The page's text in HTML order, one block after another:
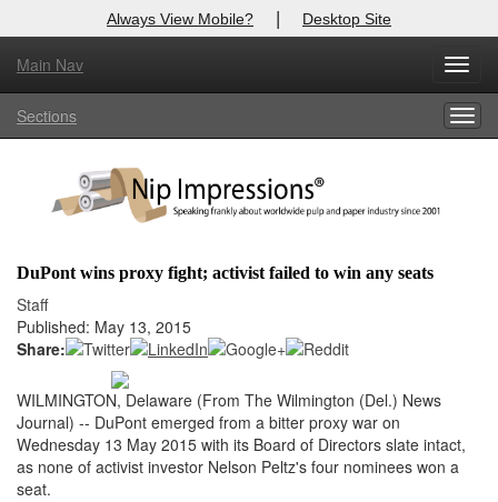
Always View Mobile? | Desktop Site
Main Nav
Sections
DuPont wins proxy fight; activist failed to win any seats
Staff
Published: May 13, 2015
Share:
WILMINGTON, Delaware (From The Wilmington (Del.) News
Journal) -- DuPont emerged from a bitter proxy war on
Wednesday 13 May 2015 with its Board of Directors slate intact,
as none of activist investor Nelson Peltz's four nominees won a
seat.
X
Log In to
Welcome to the site. Please login.
Login
Not a Member?
to register!
Forgot your username or password? Click Here